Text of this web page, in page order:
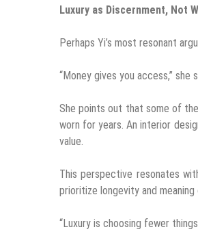
Luxury as Discernment, Not
Perhaps Yi’s most resonant
“Money gives you access,” she
She points out that some of
worn for years. An interior
value.
This perspective resonates
prioritize longevity and meaning
“Luxury is choosing fewer